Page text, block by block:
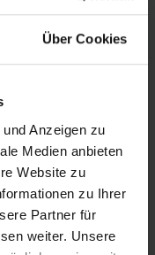
Über Cookies
Anzeigen zu
Medien anbieten
Website zu
zu Ihrer
Partner für
weiter. Unsere